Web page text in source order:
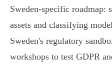
Sweden‑specific
assets and classifying
Sweden's regulatory
workshops to test GDPR